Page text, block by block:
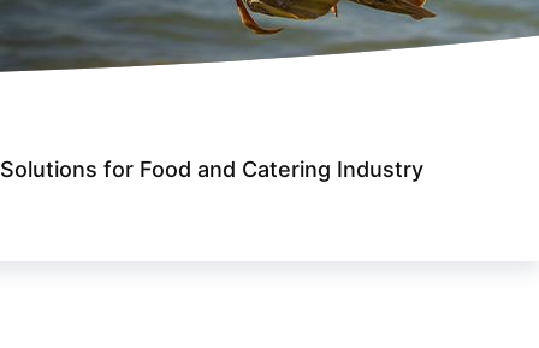
Solutions for Food and Catering Industry